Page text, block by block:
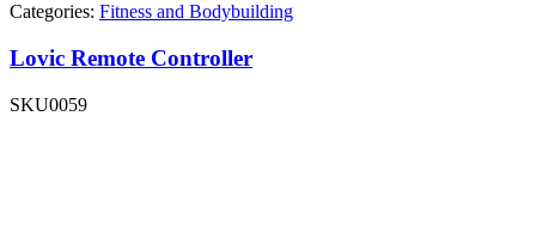
Categories: Fitness and Bodybuilding
Lovic Remote Controller
SKU0059